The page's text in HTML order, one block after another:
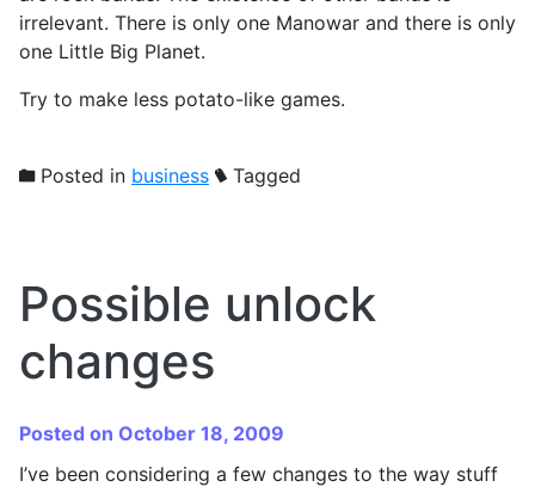
irrelevant. There is only one Manowar and there is only
one Little Big Planet.
Try to make less potato-like games.
Posted in business Tagged
Possible unlock
changes
Posted on October 18, 2009
I’ve been considering a few changes to the way stuff